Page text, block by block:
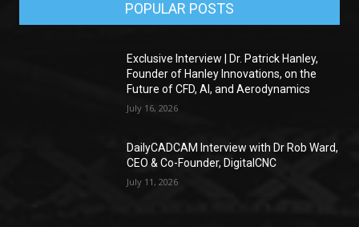
POPULAR POSTS
Exclusive Interview | Dr. Patrick Hanley,
Founder of Hanley Innovations, on the
Future of CFD, AI, and Aerodynamics
July 16, 2026
DailyCADCAM Interview with Dr Rob Ward,
CEO & Co-Founder, DigitalCNC
July 11, 2026